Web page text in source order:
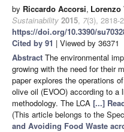
by Riccardo Accorsi, Lorenzo
Sustainability 2015, 7(3), 2818-
https://doi.org/10.3390/
Cited by 91 | Viewed by 36371
Abstract The environmental
growing with the need for their
paper explores the operations
olive oil (EVOO) according to
methodology. The LCA [...]
(This article belongs to the
and Avoiding Food Waste